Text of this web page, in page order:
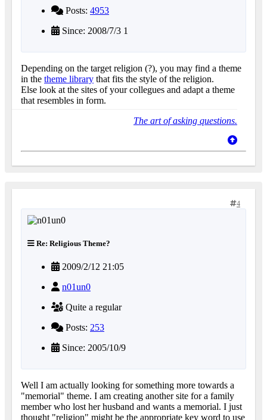
Posts: 4953
Since: 2008/7/3 1
Depending on the target religion (?), you may find a theme
in the theme library that fits the style of the religion.
Else look at the sites of your collegues and adapt a theme
that resembles in form.
The art of asking questions.
4
Re: Religious Theme?
2009/2/12 21:05
n01un0
Quite a regular
Posts: 253
Since: 2005/10/9
Well I am actually looking for something more towards a
"memorial" theme. I am creating another site for a family
member who lost her husband and wants a memorial. I just
thought "religion" might be the appropriate key word to use